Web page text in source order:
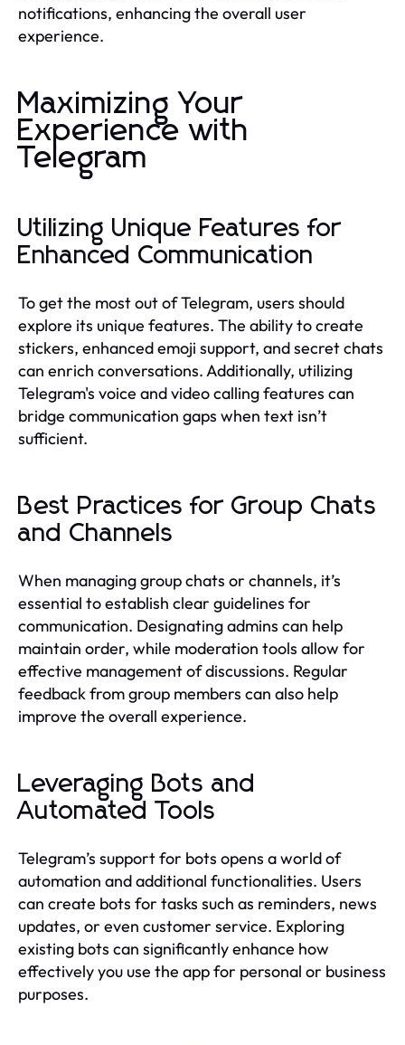
notifications, enhancing the overall user
experience.
Maximizing Your
Experience with
Telegram
Utilizing Unique Features for
Enhanced Communication
To get the most out of Telegram, users should
explore its unique features. The ability to create
stickers, enhanced emoji support, and secret chats
can enrich conversations. Additionally, utilizing
Telegram's voice and video calling features can
bridge communication gaps when text isn’t
sufficient.
Best Practices for Group Chats
and Channels
When managing group chats or channels, it’s
essential to establish clear guidelines for
communication. Designating admins can help
maintain order, while moderation tools allow for
effective management of discussions. Regular
feedback from group members can also help
improve the overall experience.
Leveraging Bots and
Automated Tools
Telegram’s support for bots opens a world of
automation and additional functionalities. Users
can create bots for tasks such as reminders, news
updates, or even customer service. Exploring
existing bots can significantly enhance how
effectively you use the app for personal or business
purposes.